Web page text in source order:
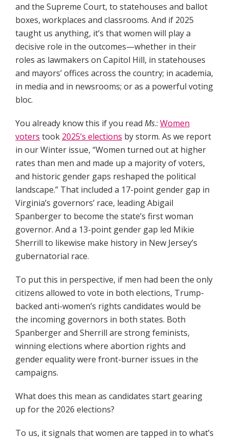
and the Supreme Court, to statehouses and ballot
boxes, workplaces and classrooms. And if 2025
taught us anything, it’s that women will play a
decisive role in the outcomes—whether in their
roles as lawmakers on Capitol Hill, in statehouses
and mayors’ offices across the country; in academia,
in media and in newsrooms; or as a powerful voting
bloc.
You already know this if you read Ms.: Women
voters took 2025’s elections by storm. As we report
in our Winter issue, “Women turned out at higher
rates than men and made up a majority of voters,
and historic gender gaps reshaped the political
landscape.” That included a 17-point gender gap in
Virginia’s governors’ race, leading Abigail
Spanberger to become the state’s first woman
governor. And a 13-point gender gap led Mikie
Sherrill to likewise make history in New Jersey’s
gubernatorial race.
To put this in perspective, if men had been the only
citizens allowed to vote in both elections, Trump-
backed anti-women’s rights candidates would be
the incoming governors in both states. Both
Spanberger and Sherrill are strong feminists,
winning elections where abortion rights and
gender equality were front-burner issues in the
campaigns.
What does this mean as candidates start gearing
up for the 2026 elections?
To us, it signals that women are tapped in to what’s